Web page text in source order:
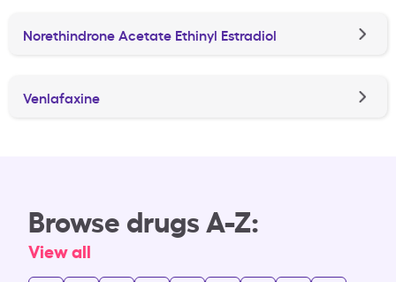
Norethindrone Acetate Ethinyl Estradiol
Venlafaxine
Browse drugs A-Z:
View all